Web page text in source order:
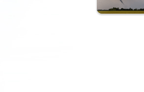
Skala
Vathy